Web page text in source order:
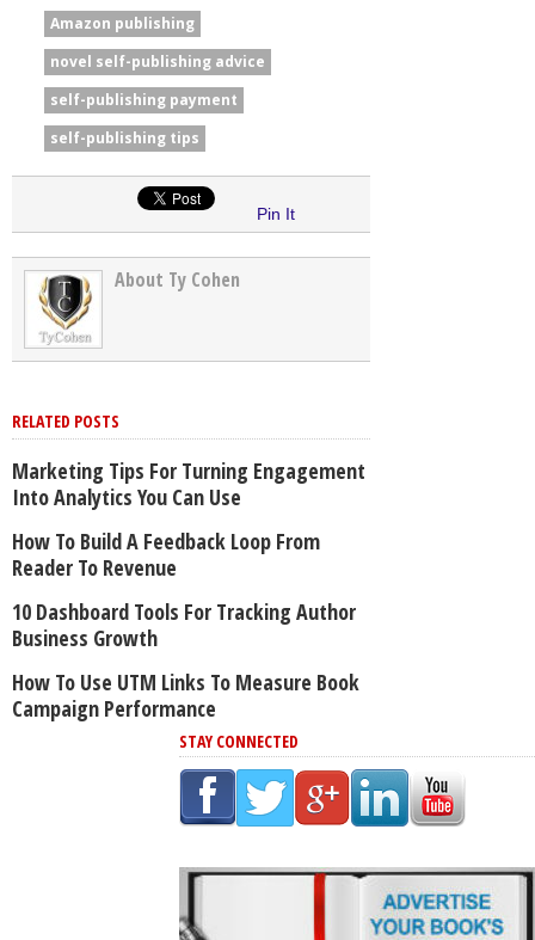
Amazon publishing
novel self-publishing advice
self-publishing payment
self-publishing tips
Pin It
About Ty Cohen
RELATED POSTS
Marketing Tips For Turning Engagement
Into Analytics You Can Use
How To Build A Feedback Loop From
Reader To Revenue
10 Dashboard Tools For Tracking Author
Business Growth
How To Use UTM Links To Measure Book
Campaign Performance
STAY CONNECTED